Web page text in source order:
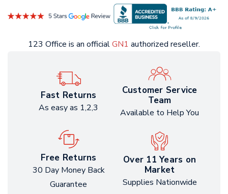
123 Office is an officialGN1 authorized reseller.
Fast Returns
As easy as 1,2,3
Customer Service
Team
Available to Help You
Free Returns
30 Day Money Back
Guarantee
Over 11 Years on
Market
Supplies Nationwide